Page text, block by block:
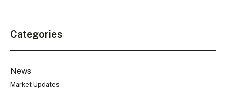
Categories
News
Market Updates